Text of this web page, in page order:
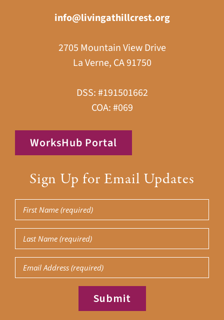
info@livingathillcrest.org
2705 Mountain View Drive
La Verne, CA 91750
DSS: #191501662
COA: #069
WorksHub Portal
Sign Up for Email Updates
First
Name
(Required)
Last
Name
(Required)
Email